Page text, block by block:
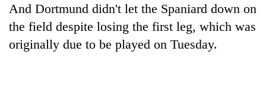
rises
Rs
4,800
per
And Dortmund didn't let the Spaniard down on
the field despite losing the first leg, which was
originally due to be played on Tuesday.